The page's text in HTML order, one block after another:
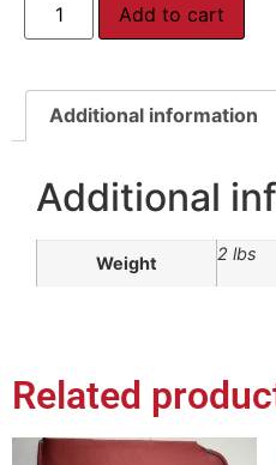
Add to cart
Additional information
Additional
Weight 2 lbs
Related